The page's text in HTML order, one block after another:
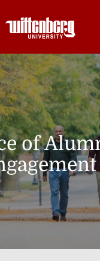
of